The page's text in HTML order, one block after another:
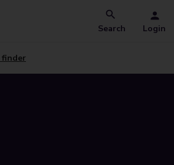
Search Login
finder